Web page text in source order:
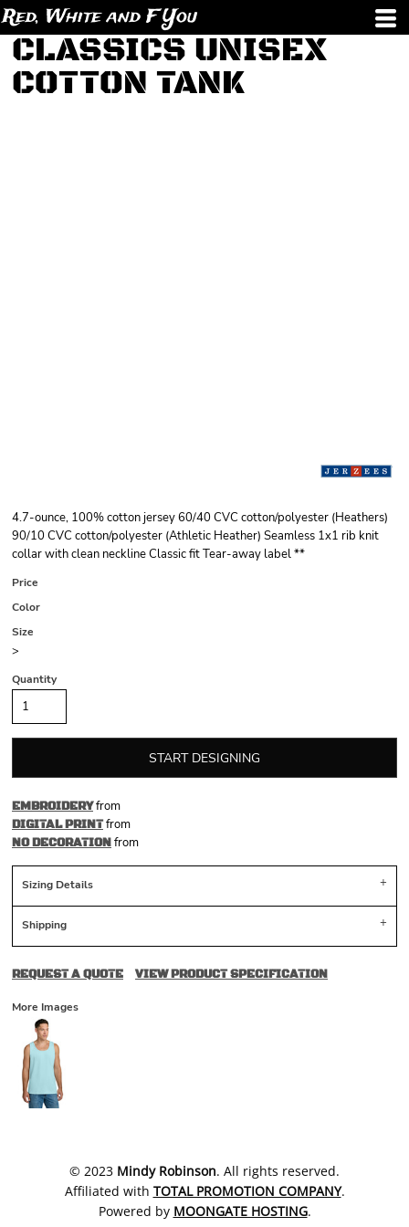
Red, White and F You
CLASSICS UNISEX
COTTON TANK
4.7-ounce, 100% cotton jersey 60/40 CVC cotton/polyester (Heathers)
90/10 CVC cotton/polyester (Athletic Heather) Seamless 1x1 rib knit
collar with clean neckline Classic fit Tear-away label **
Price
Color
Size
>
Quantity
START DESIGNING
EMBROIDERYfrom
DIGITAL PRINTfrom
NO DECORATIONfrom
Sizing Details
Shipping
REQUEST A QUOTE VIEW PRODUCT SPECIFICATION
More Images
​© 2023 Mindy Robinson. All rights reserved.
Affiliated with TOTAL PROMOTION COMPANY.
Powered by MOONGATE HOSTING.